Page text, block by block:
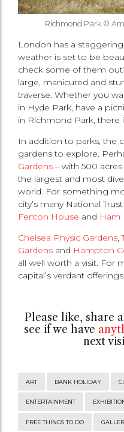
Richmond Park ©
London has a
weather is set to be
check some of them
large, manicured and
traverse. Whether you
in Hyde Park, have a
in Richmond Park, there
In addition to parks, the
gardens to explore.
Gardens – with 500
the largest and most
world. For something
city’s many National
Fenton House and Ham
Chelsea Physic Gardens,
Gardens and Hampton
all well worth a visit. For
capital’s verdant
Please like, share
see if we have
next
ART BANK HOLIDAY
ENTERTAINMENT
FREE THINGS TO DO